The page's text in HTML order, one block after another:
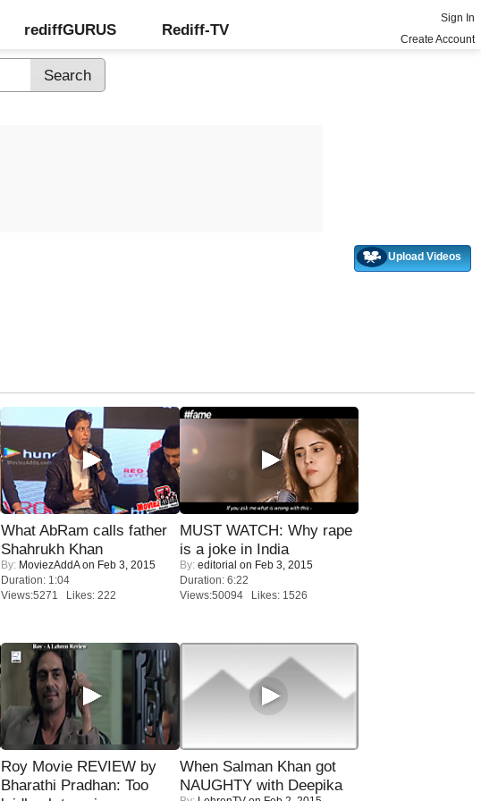
rediffGURUS Rediff-TV
Sign In
Create Account
Upload Videos
What AbRam calls father
Shahrukh Khan
By: MoviezAddAon Feb 3, 2015
Duration: 1:04
Views:5271 Likes: 222
MUST WATCH: Why rape
is a joke in India
By: editorial on Feb 3, 2015
Duration: 6:22
Views:50094 Likes: 1526
Roy Movie REVIEW by
Bharathi Pradhan: Too
When Salman Khan got
NAUGHTY with Deepika